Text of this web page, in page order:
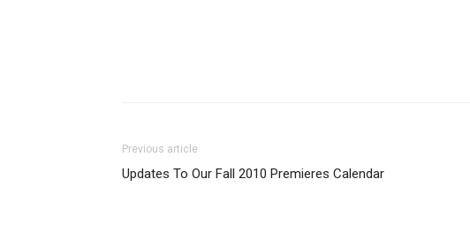
Previous article
Updates To Our Fall 2010 Premieres Calendar